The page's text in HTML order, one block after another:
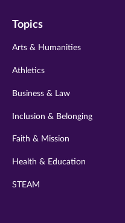
Topics
Arts & Humanities
Athletics
Business & Law
Inclusion & Belonging
Faith & Mission
Health & Education
STEAM